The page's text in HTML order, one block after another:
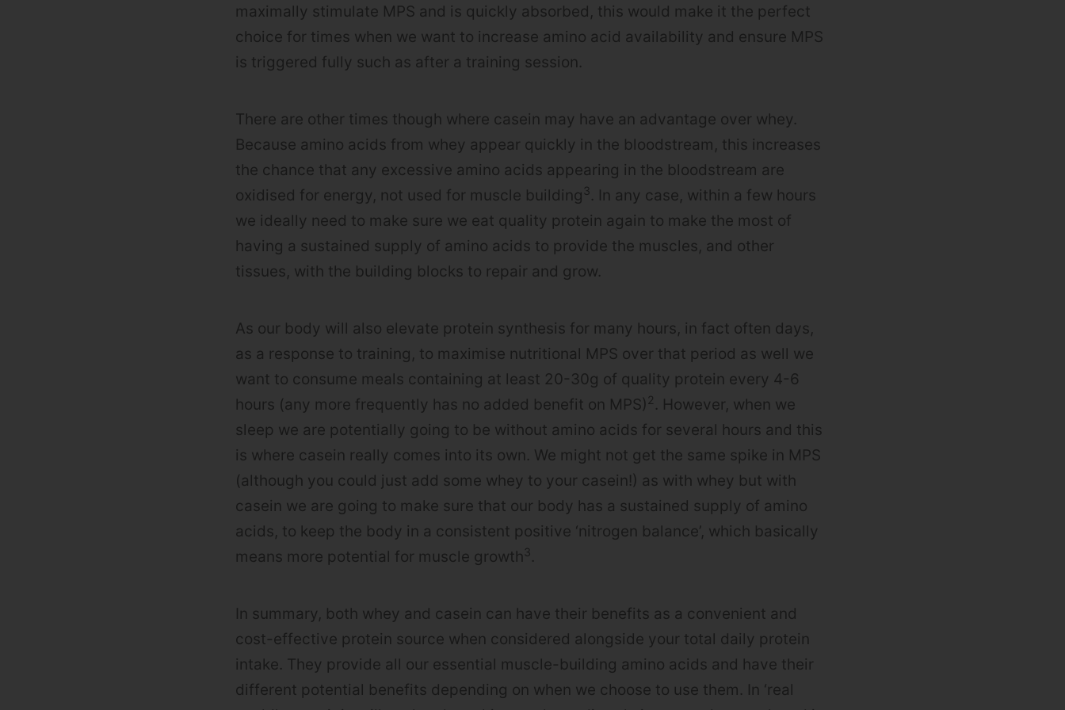
maximally stimulate MPS and is quickly absorbed, this would make it the perfect
choice for times when we want to increase amino acid availability and ensure MPS
is triggered fully such as after a training session.
There are other times though where casein may have an advantage over whey.
Because amino acids from whey appear quickly in the bloodstream, this increases
the chance that any excessive amino acids appearing in the bloodstream are
oxidised for energy, not used for muscle building 3. In any case, within a few hours
we ideally need to make sure we eat quality protein again to make the most of
having a sustained supply of amino acids to provide the muscles, and other
tissues, with the building blocks to repair and grow.
As our body will also elevate protein synthesis for many hours, in fact often days,
as a response to training, to maximise nutritional MPS over that period as well we
want to consume meals containing at least 20-30g of quality protein every 4-6
hours (any more frequently has no added benefit on MPS) 2 . However, when we
sleep we are potentially going to be without amino acids for several hours and this
is where casein really comes into its own. We might not get the same spike in MPS
(although you could just add some whey to your casein!) as with whey but with
casein we are going to make sure that our body has a sustained supply of amino
acids, to keep the body in a consistent positive ‘nitrogen balance’, which basically
means more potential for muscle growth 3.
In summary, both whey and casein can have their benefits as a convenient and
cost-effective protein source when considered alongside your total daily protein
intake. They provide all our essential muscle-building amino acids and have their
different potential benefits depending on when we choose to use them. In ‘real